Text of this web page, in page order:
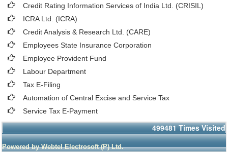
Credit Rating Information Services of India Ltd. (CRISIL)
ICRA Ltd. (ICRA)
Credit Analysis & Research Ltd. (CARE)
Employees State Insurance Corporation
Employee Provident Fund
Labour Department
Tax E-Filing
Automation of Central Excise and Service Tax
Service Tax E-Payment
499481 Times Visited
Powered by Webtel Electrosoft (P) Ltd.